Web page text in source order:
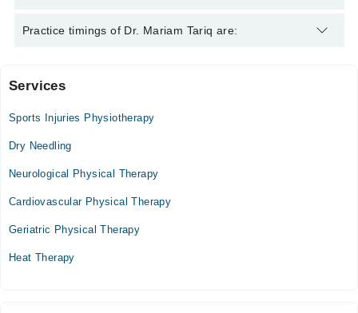
Dr. Mariam Tariq is specialist Physiotherapist. Her area of
Practice timings of Dr. Mariam Tariq are:
Al Makkah Clinic and Maternity home
Mon
07:00 PM - 09:00 PM
07:00 PM - 09:00 PM
Wed
07:00 PM - 09:00 PM
Services
Sports Injuries Physiotherapy
Dry Needling
Neurological Physical Therapy
Cardiovascular Physical Therapy
Geriatric Physical Therapy
Heat Therapy